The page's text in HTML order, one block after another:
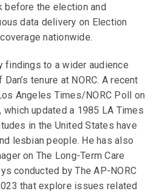
before the election and
data delivery on Election
nationwide.
findings to a wider audience
tenure at NORC. A recent
Angeles Times/NORC Poll on
which updated a 1985 LA Times
in the United States have
lesbian people. He has also
on The Long-Term Care
conducted by The AP-NORC
that explore issues related